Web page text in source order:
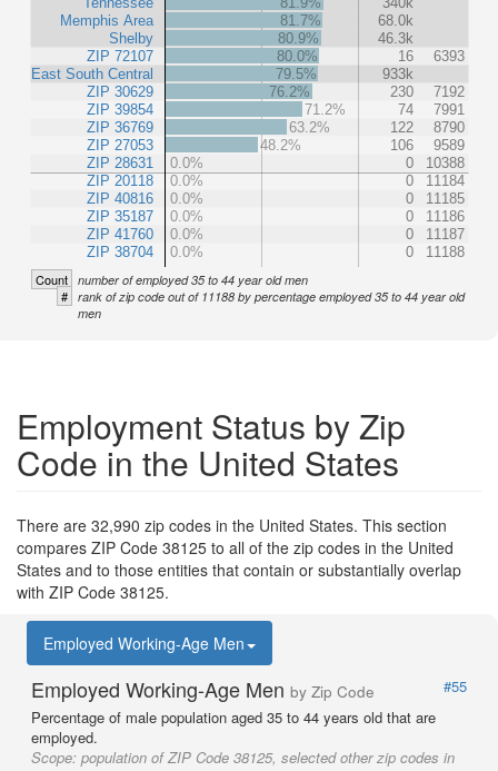
Memphis Area
Shelby
ZIP 72107
East South Central
ZIP 30629
ZIP 39854
ZIP 36769
ZIP 27053
ZIP 28631
ZIP 20118
ZIP 40816
ZIP 35187
ZIP 41760
ZIP 38704
81.7%
68.0k
80.9%
46.3k
80.0%
16
6393
79.5%
933k
76.2%
230
7192
71.2%
74
7991
63.2%
122
8790
48.2%
106
9589
0.0%
0
10388
0.0%
0
11184
0.0%
0
11185
0.0%
0
11186
0.0%
0
11187
0.0%
0 11188
Count number of employed 35 to 44 year old men
# rank of zip code out of 11188 by percentage employed 35 to 44 year old
men
Employment Status by Zip
Code in the United States
There are 32,990 zip codes in the United States. This section
compares ZIP Code 38125 to all of the zip codes in the United
States and to those entities that contain or substantially overlap
with ZIP Code 38125.
Employed Working-Age Men
Employed Working-Age Men by Zip Code
#55
Percentage of male population aged 35 to 44 years old that are
employed.
Scope: population of ZIP Code 38125, selected other zip codes in